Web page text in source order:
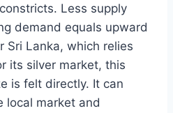
Less supply
demand equals upward
Sri Lanka, which relies
its silver market, this
is felt directly. It can
local market and